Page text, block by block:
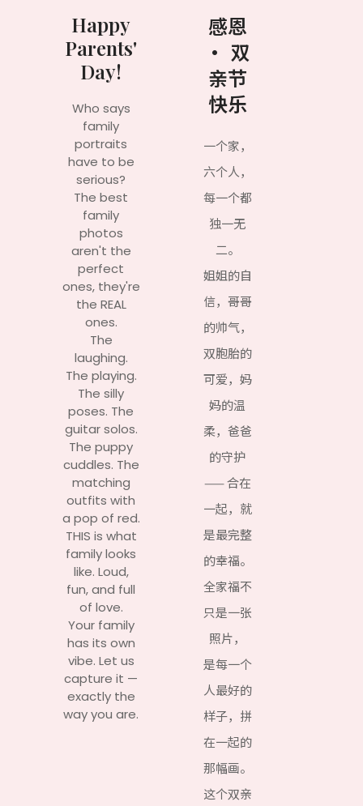
Happy
Parents'
Day!
Who says
family
portraits
have to be
serious?
The best
family
photos
aren't the
perfect
ones, they're
the REAL
ones.
The
laughing.
The playing.
The silly
poses. The
guitar solos.
The puppy
cuddles. The
matching
outfits with
a pop of red.
THIS is what
family looks
like. Loud,
fun, and full
of love.
Your family
has its own
vibe. Let us
capture it —
exactly the
way you are.
感恩
· 双
亲节
快乐
一个家，
六个人，
每一个都
独一无
二。
姐姐的自
信，哥哥
的帅气，
双胞胎的
可爱，妈
妈的温
柔，爸爸
的守护
—— 合在
一起，就
是最完整
的幸福。
全家福不
只是一张
照片，
是每一个
人最好的
样子，拼
在一起的
那幅画。
这个双亲